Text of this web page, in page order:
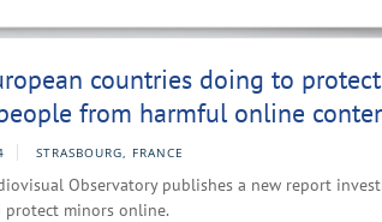
countries doing to
from harmful online
STRASBOURG, FRANCE
Observatory publishes a new report
protect minors online.